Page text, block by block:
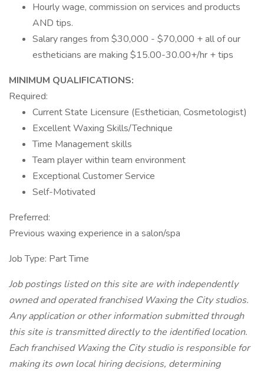
Hourly wage, commission on services and products
AND tips.
Salary ranges from $30,000 - $70,000 + all of our
estheticians are making $15.00-30.00+/hr + tips
MINIMUM QUALIFICATIONS:
Required:
Current State Licensure (Esthetician, Cosmetologist)
Excellent Waxing Skills/Technique
Time Management skills
Team player within team environment
Exceptional Customer Service
Self-Motivated
Preferred:
Previous waxing experience in a salon/spa
Job Type: Part Time
Job postings listed on this site are with independently
owned and operated franchised Waxing the City studios.
Any application or other information submitted through
this site is transmitted directly to the identified location.
Each franchised Waxing the City studio is responsible for
making its own local hiring decisions, determining